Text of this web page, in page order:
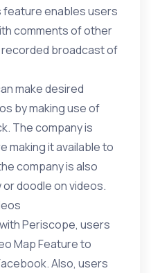
feature enables users
comments of other
broadcast of
make desired
by making use of
The company is
making it available to
company is also
doodle on videos.
Periscope, users
Map Feature to
Also, users